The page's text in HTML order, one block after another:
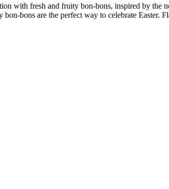
with fresh and fruity bon-bons, inspired by the
bons are the perfect way to celebrate Easter.